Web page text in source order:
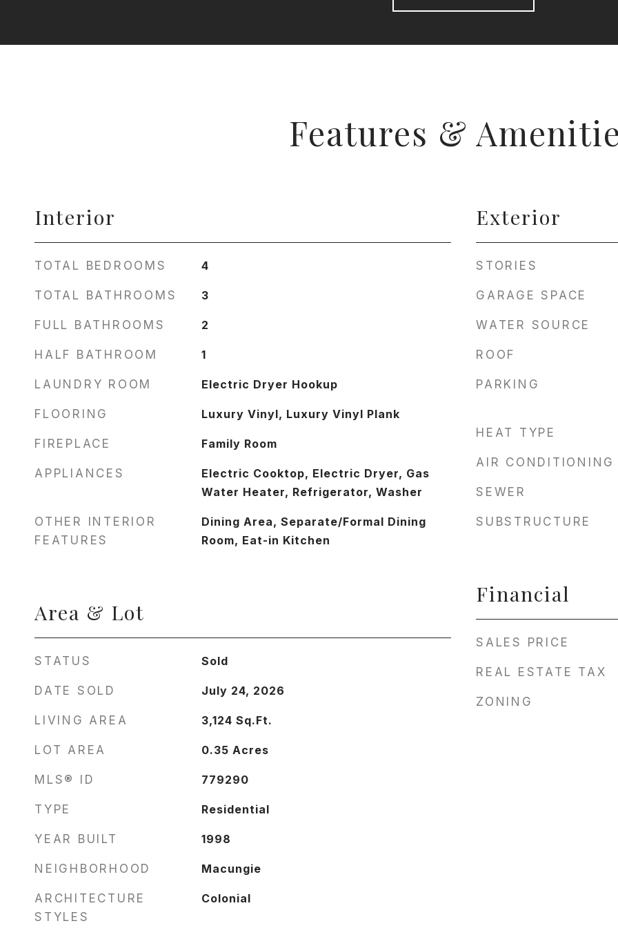
Features &
Interior
TOTAL BEDROOMS 4
TOTAL BATHROOMS 3
FULL BATHROOMS 2
HALF BATHROOM 1
LAUNDRY ROOM Electric Dryer Hookup
FLOORING Luxury Vinyl, Luxury Vinyl Plank
FIREPLACE Family Room
APPLIANCES
Electric Cooktop, Electric Dryer, Gas
Water Heater, Refrigerator, Washer
OTHER INTERIOR
FEATURES
Dining Area, Separate/Formal Dining
Room, Eat-in Kitchen
Area & Lot
STATUS Sold
DATE SOLD July 24, 2026
LIVING AREA 3,124 Sq.Ft.
LOT AREA 0.35 Acres
MLS® ID 779290
TYPE Residential
YEAR BUILT 1998
NEIGHBORHOOD Macungie
ARCHITECTURE
STYLES
Colonial
Exterior
STORIES
GARAGE SPACE
WATER SOURCE
ROOF
PARKING
HEAT TYPE
AIR CONDITIONING
SEWER
SUBSTRUCTURE
Financial
SALES PRICE
REAL ESTATE TAX
ZONING